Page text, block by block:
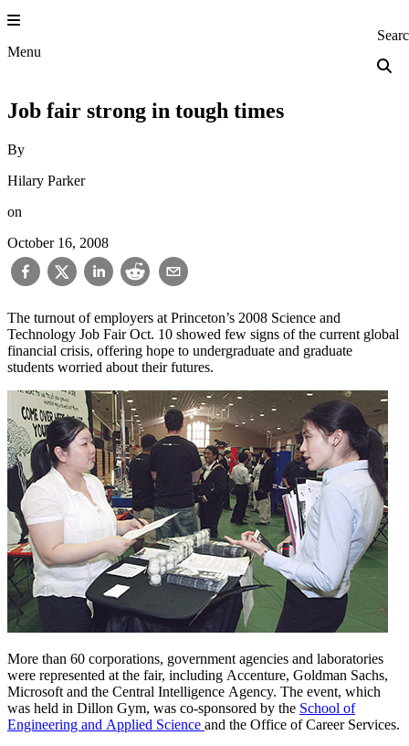
Skip
to
content
Menu Princeton
Job fair strong in tough times
By
Hilary Parker
on
October 16, 2008
The turnout of employers at Princeton’s 2008 Science and
Technology Job Fair Oct. 10 showed few signs of the current global
financial crisis, offering hope to undergraduate and graduate
students worried about their futures.
More than 60 corporations, government agencies and laboratories
were represented at the fair, including Accenture, Goldman Sachs,
Microsoft and the Central Intelligence Agency. The event, which
was held in Dillon Gym, was co-sponsored by the School of
Engineering and Applied Science and the Office of Career Services.